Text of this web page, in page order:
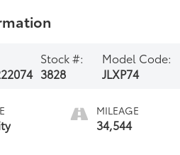
Stock #:
3828
Model Code:
JLXP74
MILEAGE
34,544